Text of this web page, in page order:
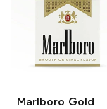
Marlboro Gold